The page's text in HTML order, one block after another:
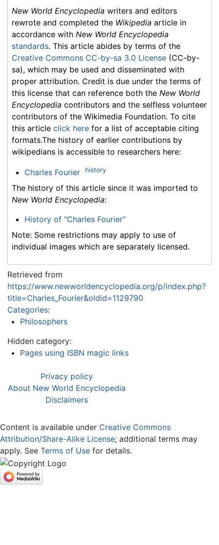
New World Encyclopedia writers and editors
rewrote and completed the Wikipedia article in
accordance with New World Encyclopedia
standards. This article abides by terms of the
Creative Commons CC-by-sa 3.0 License (CC-by-
sa), which may be used and disseminated with
proper attribution. Credit is due under the terms of
this license that can reference both the New World
Encyclopedia contributors and the selfless volunteer
contributors of the Wikimedia Foundation. To cite
this article click here for a list of acceptable citing
formats.The history of earlier contributions by
wikipedians is accessible to researchers here:
Charles Fourier history
The history of this article since it was imported to
New World Encyclopedia:
History of "Charles Fourier"
Note: Some restrictions may apply to use of
individual images which are separately licensed.
Retrieved from
https://www.newworldencyclopedia.org/p/index.php?
title=Charles_Fourier&oldid=1129790
Categories:
Philosophers
Hidden category:
Pages using ISBN magic links
Privacy policy
About New World Encyclopedia
Disclaimers
Content is available under Creative Commons
Attribution/Share-Alike License; additional terms may
apply. See Terms of Use for details.